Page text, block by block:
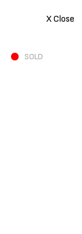
X Close
SOLD